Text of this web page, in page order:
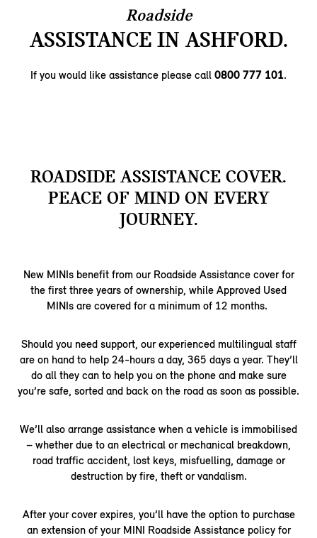
Roadside
ASSISTANCE IN ASHFORD.
If you would like assistance please call 0800 777 101.
ROADSIDE ASSISTANCE COVER.
PEACE OF MIND ON EVERY
JOURNEY.
New MINIs benefit from our Roadside Assistance cover for
the first three years of ownership, while Approved Used
MINIs are covered for a minimum of 12 months.
Should you need support, our experienced multilingual staff
are on hand to help 24-hours a day, 365 days a year. They’ll
do all they can to help you on the phone and make sure
you’re safe, sorted and back on the road as soon as possible.
We’ll also arrange assistance when a vehicle is immobilised
– whether due to an electrical or mechanical breakdown,
road traffic accident, lost keys, misfuelling, damage or
destruction by fire, theft or vandalism.
After your cover expires, you’ll have the option to purchase
an extension of your MINI Roadside Assistance policy for